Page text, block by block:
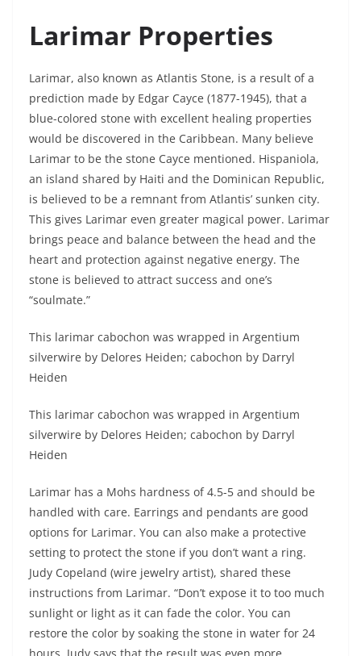
Larimar Properties
Larimar, also known as Atlantis Stone, is a result of a
prediction made by Edgar Cayce (1877-1945), that a
blue-colored stone with excellent healing properties
would be discovered in the Caribbean. Many believe
Larimar to be the stone Cayce mentioned. Hispaniola,
an island shared by Haiti and the Dominican Republic,
is believed to be a remnant from Atlantis’ sunken city.
This gives Larimar even greater magical power. Larimar
brings peace and balance between the head and the
heart and protection against negative energy. The
stone is believed to attract success and one’s
“soulmate.”
This larimar cabochon was wrapped in Argentium
silverwire by Delores Heiden; cabochon by Darryl
Heiden
This larimar cabochon was wrapped in Argentium
silverwire by Delores Heiden; cabochon by Darryl
Heiden
Larimar has a Mohs hardness of 4.5-5 and should be
handled with care. Earrings and pendants are good
options for Larimar. You can also make a protective
setting to protect the stone if you don’t want a ring.
Judy Copeland (wire jewelry artist), shared these
instructions from Larimar. “Don’t expose it to too much
sunlight or light as it can fade the color. You can
restore the color by soaking the stone in water for 24